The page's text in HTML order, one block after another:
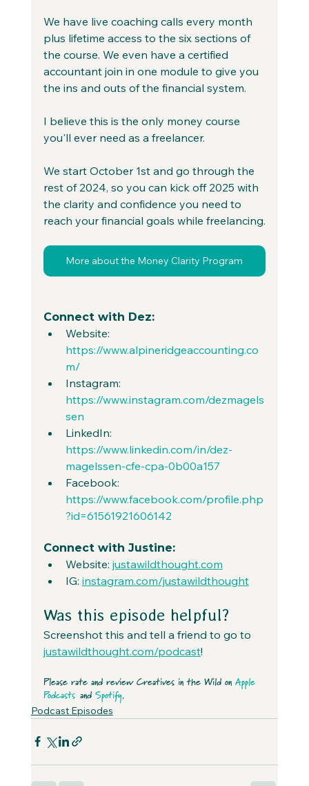
We have live coaching calls every month
plus lifetime access to the six sections of
the course. We even have a certified
accountant join in one module to give you
the ins and outs of the financial system.
I believe this is the only money course
you'll ever need as a freelancer.
We start October 1st and go through the
rest of 2024, so you can kick off 2025 with
the clarity and confidence you need to
reach your financial goals while freelancing.
More about the Money Clarity Program
Connect with Dez:
Website:
https://www.alpineridgeaccounting.co
m/
Instagram:
https://www.instagram.com/dezmagels
sen
LinkedIn:
https://www.linkedin.com/in/dez-
magelssen-cfe-cpa-0b00a157
Facebook:
https://www.facebook.com/profile.php
?id=61561921606142
Connect with Justine:
Website: justawildthought.com
IG: instagram.com/justawildthought
Was this episode helpful?
Screenshot this and tell a friend to go to
justawildthought.com/podcast!
Please rate and review Creatives in the Wild on Apple
Podcasts and Spotify.
Podcast Episodes